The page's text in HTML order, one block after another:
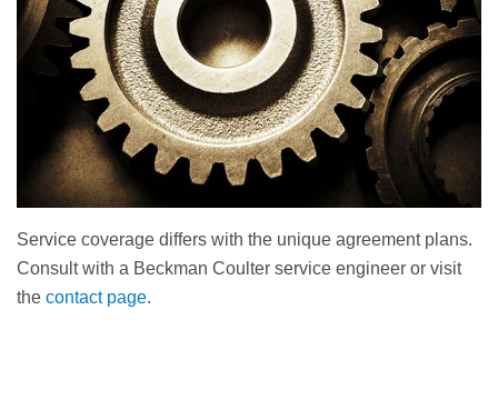
Service coverage differs with the unique agreement plans.
Consult with a Beckman Coulter service engineer or visit
the contact page.